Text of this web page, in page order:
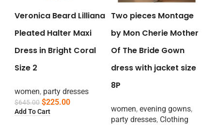
Veronica Beard Lilliana
Pleated Halter Maxi
Dress in Bright Coral
Size 2
women, party dresses
$645.00 $225.00
Add To Cart
Two pieces Montage
by Mon Cherie Mother
Of The Bride Gown
dress with jacket size
8P
women, evening gowns,
party dresses, Clothing